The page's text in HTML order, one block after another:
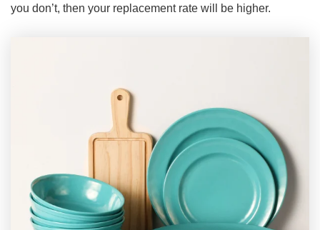
you don’t, then your replacement rate will be higher.